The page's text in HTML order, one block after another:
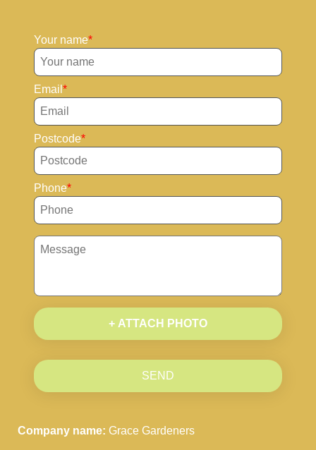
Your name
Email
Postcode
Phone
+ ATTACH PHOTO
SEND
Company name: Grace Gardeners